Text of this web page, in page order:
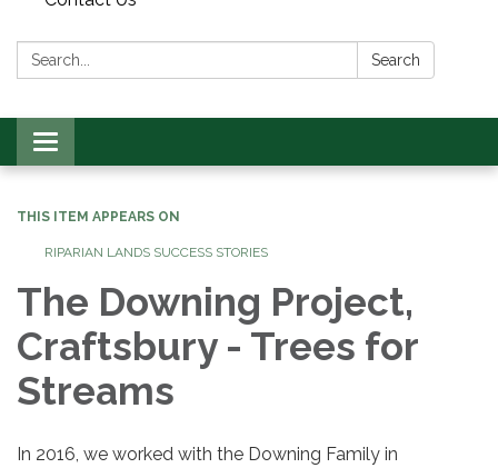
Search: Search
Toggle
navigation
THIS ITEM APPEARS ON
RIPARIAN LANDS SUCCESS STORIES
The Downing Project,
Craftsbury - Trees for
Streams
In 2016, we worked with the Downing Family in